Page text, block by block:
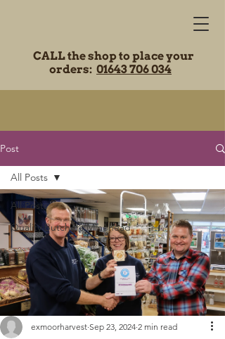
CALL the shop to place your
orders: 01643 706 034
Post
All Posts
Quality Butchers Minehead
All Posts
exmoorharvest Sep 23, 2024 2 min read